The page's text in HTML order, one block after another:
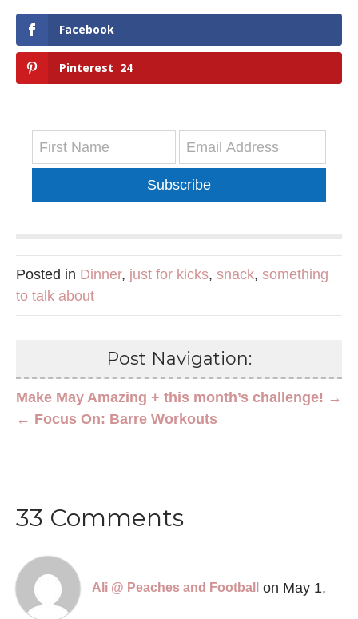
Facebook
Pinterest 24
Subscribe
Posted in Dinner, just for kicks, snack, something
to talk about
Post Navigation:
Make May Amazing + this month’s challenge! →
← Focus On: Barre Workouts
33 Comments
Ali @ Peaches and Football on May 1,